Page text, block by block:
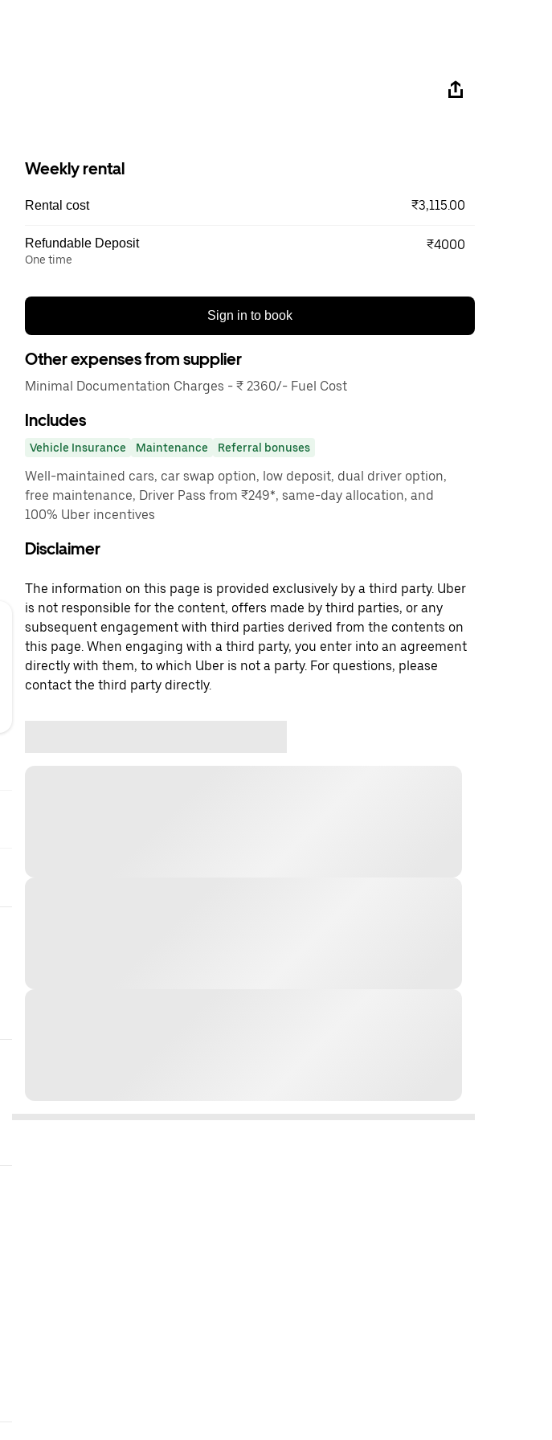
Weekly rental
Rental cost ₹3,115.00
Refundable Deposit
One time
₹4000
Sign in to book
Other expenses from supplier
Minimal Documentation Charges - ₹ 2360/- Fuel Cost
Includes
Vehicle Insurance Maintenance Referral bonuses
Well-maintained cars, car swap option, low deposit, dual driver option,
free maintenance, Driver Pass from ₹249*, same-day allocation, and
100% Uber incentives
Disclaimer
The information on this page is provided exclusively by a third party. Uber
is not responsible for the content, offers made by third parties, or any
subsequent engagement with third parties derived from the contents on
this page. When engaging with a third party, you enter into an agreement
directly with them, to which Uber is not a party. For questions, please
contact the third party directly.